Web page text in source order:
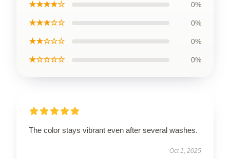
★★★★☆ 0%
★★★☆☆ 0%
★★☆☆☆ 0%
★☆☆☆☆ 0%
The color stays vibrant even after several washes.
Oct 1, 2025